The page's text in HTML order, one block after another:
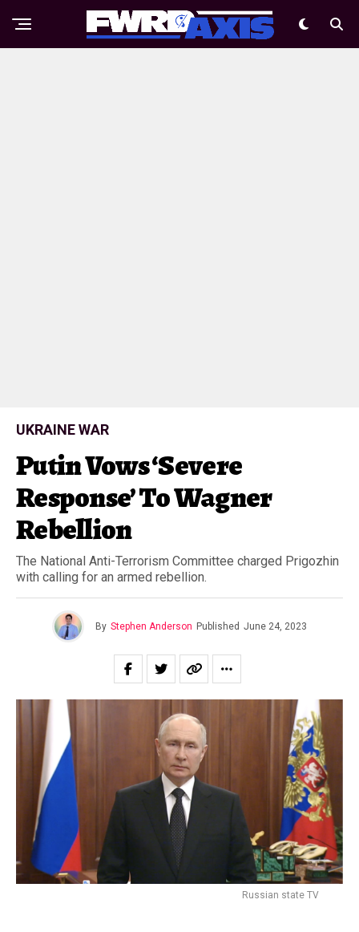
UKRAINE WAR
Putin Vows ‘Severe
Response’ To Wagner
Rebellion
The National Anti-Terrorism Committee charged Prigozhin
with calling for an armed rebellion.
By Stephen Anderson Published June 24, 2023
Russian state TV